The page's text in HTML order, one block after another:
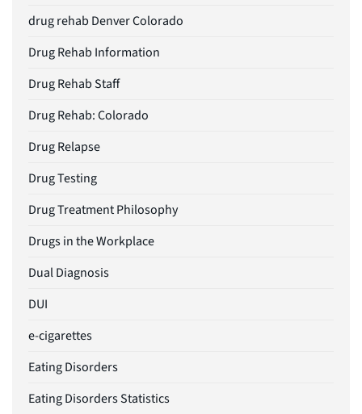
drug rehab Denver Colorado
Drug Rehab Information
Drug Rehab Staff
Drug Rehab: Colorado
Drug Relapse
Drug Testing
Drug Treatment Philosophy
Drugs in the Workplace
Dual Diagnosis
DUI
e-cigarettes
Eating Disorders
Eating Disorders Statistics